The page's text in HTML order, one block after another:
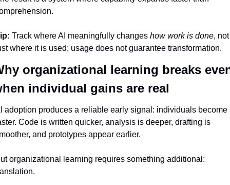
Track where AI meaningfully changes how work is done, not
where it is used; usage does not guarantee transformation.
organizational learning breaks
individual gains are real
adoption produces a reliable early signal: individuals become
Code is written quicker, analysis is deeper, drafting is
and prototypes appear earlier.
organizational learning requires something additional: